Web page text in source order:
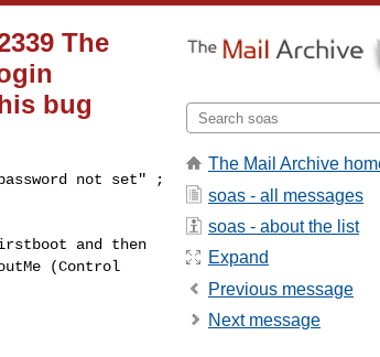
The
bug
not set" ;
and then
(Control
The Mail Archive
soas - all messages
soas - about the list
Expand
Previous message
Next message